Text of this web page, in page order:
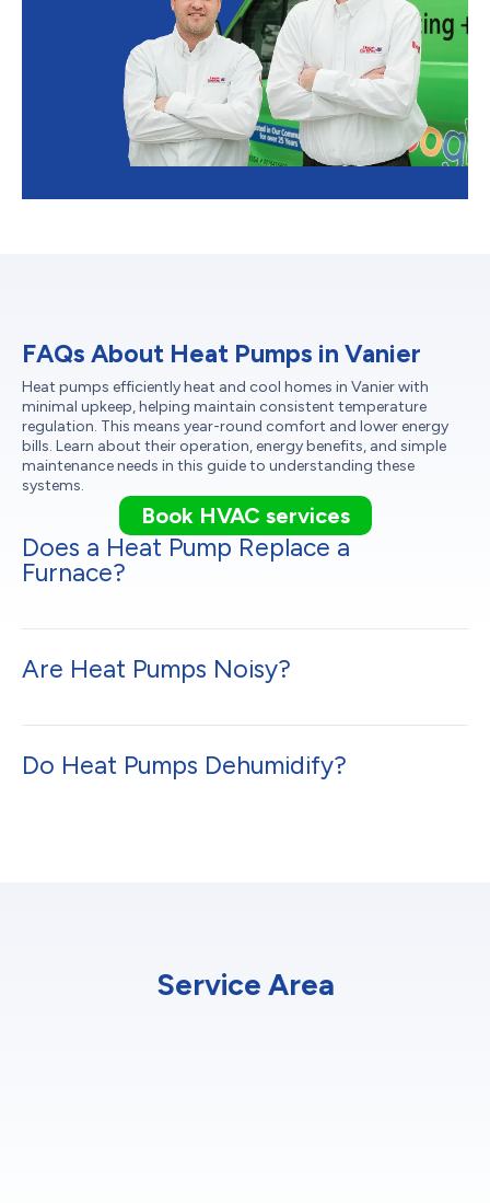
FAQs About Heat Pumps in Vanier
Heat pumps efficiently heat and cool homes in Vanier with
minimal upkeep, helping maintain consistent temperature
regulation. This means year-round comfort and lower energy
bills. Learn about their operation, energy benefits, and simple
maintenance needs in this guide to understanding these
systems.
Book HVAC services
Does a Heat Pump Replace a
Furnace?
Are Heat Pumps Noisy?
Do Heat Pumps Dehumidify?
Service Area